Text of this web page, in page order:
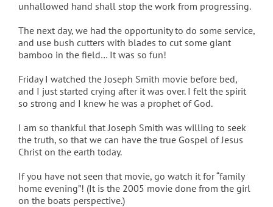
unhallowed hand shall stop the work from progressing.
The next day, we had the opportunity to do some service,
and use bush cutters with blades to cut some giant
bamboo in the field… It was so fun!
Friday I watched the Joseph Smith movie before bed,
and I just started crying after it was over. I felt the spirit
so strong and I knew he was a prophet of God.
I am so thankful that Joseph Smith was willing to seek
the truth, so that we can have the true Gospel of Jesus
Christ on the earth today.
If you have not seen that movie, go watch it for “family
home evening”! (It is the 2005 movie done from the girl
on the boats perspective.)